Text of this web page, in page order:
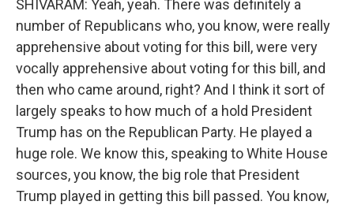
SHIVARAM: Yeah, yeah. There was definitely a
number of Republicans who, you know, were really
apprehensive about voting for this bill, were very
vocally apprehensive about voting for this bill, and
then who came around, right? And I think it sort of
largely speaks to how much of a hold President
Trump has on the Republican Party. He played a
huge role. We know this, speaking to White House
sources, you know, the big role that President
Trump played in getting this bill passed. You know,